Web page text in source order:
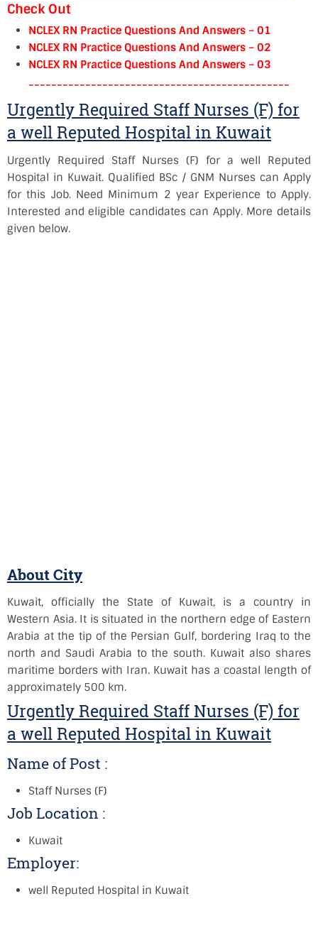
Check Out
NCLEX RN Practice Questions And Answers – 01
NCLEX RN Practice Questions And Answers – 02
NCLEX RN Practice Questions And Answers – 03
----------------------------------------------
Urgently Required Staff Nurses (F) for
a well Reputed Hospital in Kuwait
Urgently Required Staff Nurses (F) for a well Reputed
Hospital in Kuwait. Qualified BSc / GNM Nurses can Apply
for this Job. Need Minimum 2 year Experience to Apply.
Interested and eligible candidates can Apply. More details
given below.
About City
Kuwait, officially the State of Kuwait, is a country in
Western Asia. It is situated in the northern edge of Eastern
Arabia at the tip of the Persian Gulf, bordering Iraq to the
north and Saudi Arabia to the south. Kuwait also shares
maritime borders with Iran. Kuwait has a coastal length of
approximately 500 km.
Urgently Required Staff Nurses (F) for
a well Reputed Hospital in Kuwait
Name of Post :
Staff Nurses (F)
Job Location :
Kuwait
Employer:
well Reputed Hospital in Kuwait